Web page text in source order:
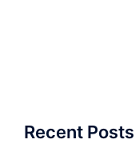
Recent Posts